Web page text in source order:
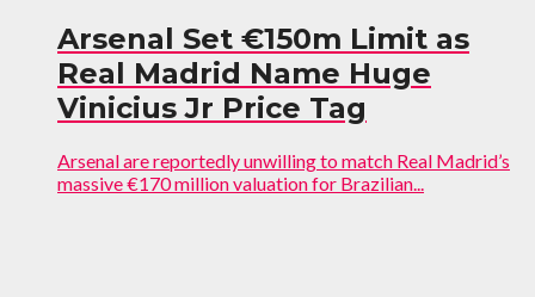
Arsenal Set €150m Limit as
Real Madrid Name Huge
Vinicius Jr Price Tag
Arsenal are reportedly unwilling to match Real Madrid’s
massive €170 million valuation for Brazilian...